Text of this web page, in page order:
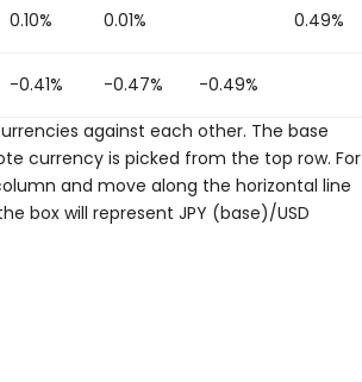
0.10% 0.01% 0.49%
-0.41% -0.47%
-0.49%
against each other. The base
currency is picked from the top row. For
and move along the horizontal line
box will represent JPY (base)/USD